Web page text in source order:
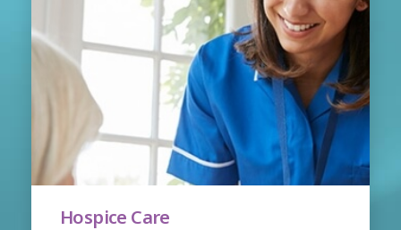
Hospice Care